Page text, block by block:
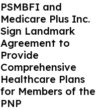
PSMBFI and
Medicare Plus Inc.
Sign Landmark
Agreement to
Provide
Comprehensive
Healthcare Plans
for Members of the
PNP